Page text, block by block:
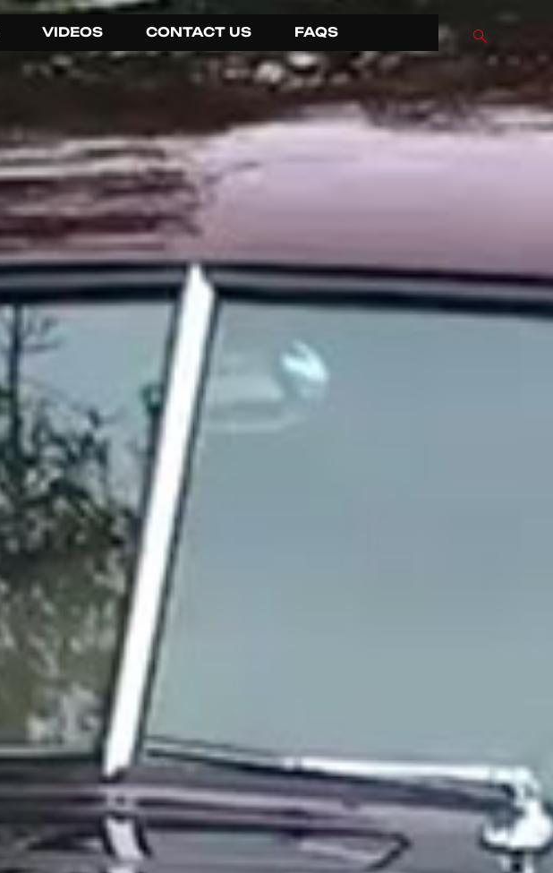
VIDEOS CONTACT US FAQS